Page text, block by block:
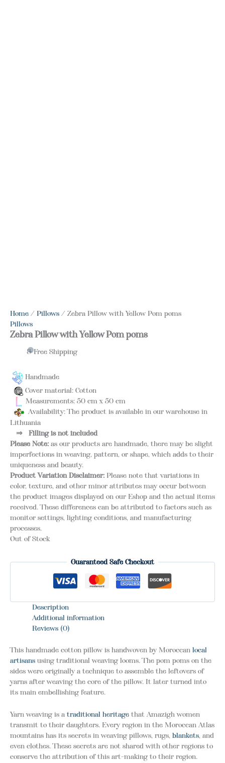
Home / Pillows / Zebra Pillow with Yellow Pom poms
Pillows
Zebra Pillow with Yellow Pom poms
& Free Shipping
Handmade
Cover material: Cotton
Measurements: 50 cm x 50 cm
Availability: The product is available in our warehouse in
Lithuania
⇒
Filling is not included
Please Note: as our products are handmade, there may be slight
imperfections in weaving, pattern, or shape, which adds to their
uniqueness and beauty.
Product Variation Disclaimer: Please note that variations in
color, texture, and other minor attributes may occur between
the product images displayed on our Eshop and the actual items
received. These differences can be attributed to factors such as
monitor settings, lighting conditions, and manufacturing
processes.
Out of Stock
Guaranteed Safe Checkout
Description
Additional information
Reviews (0)
This handmade cotton pillow is handwoven by Moroccan local
artisans using traditional weaving looms. The pom poms on the
sides were originally a technique to assemble the leftovers of
yarns after weaving the core of the pillow. It later turned into
its main embellishing feature.
Yarn weaving is atraditional heritage that Amazigh women
transmit to their daughters. Every region in the Moroccan Atlas
mountains has its secrets in weaving pillows, rugs, blankets, and
even clothes. These secrets are not shared with other regions to
conserve the attribution of this art-making to their region.